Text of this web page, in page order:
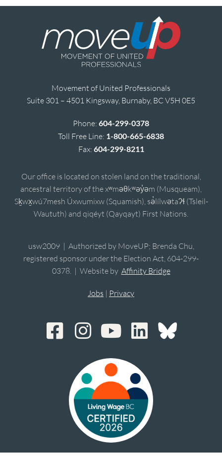
Movement of United Professionals
Suite 301 – 4501 Kingsway, Burnaby, BC V5H 0E5
Phone: 604-299-0378
Toll Free Line: 1-800-665-6838
Fax: 604-299-8211
Our office is located on stolen land on the traditional,
ancestral territory of the xʷməθkʷəy̓əm (Musqueam),
Sḵwx̱wú7mesh Úxwumixw (Squamish), sə̓lílwətaʔɬ (Tsleil-
Waututh) and qiqéyt (Qayqayt) First Nations.
usw2009 | Authorized by MoveUP; Brenda Chu,
registered sponsor under the Election Act, 604-299-
0378. | Website by Affinity Bridge
Jobs | Privacy